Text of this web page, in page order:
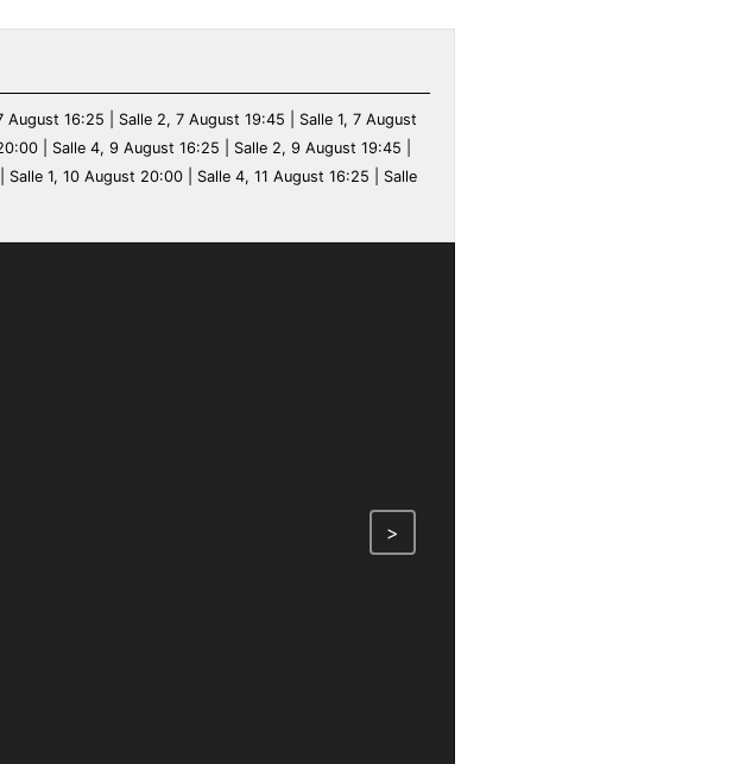
16:25 | Salle 2, 7 August 19:45 | Salle 1, 7 August
| Salle 4, 9 August 16:25 | Salle 2, 9 August 19:45 |
1, 10 August 20:00 | Salle 4, 11 August 16:25 | Salle
>